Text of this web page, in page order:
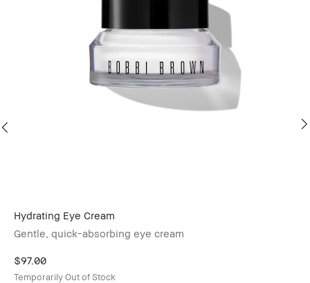
Hydrating Eye Cream
Gentle, quick-absorbing eye cream
$97.00
Temporarily Out of Stock